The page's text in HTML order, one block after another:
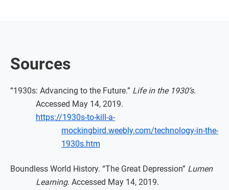
Sources
“1930s: Advancing to the Future.” Life in the 1930’s.
Accessed May 14, 2019.
https://1930s-to-kill-a-
mockingbird.weebly.com/technology-in-the-
1930s.htm
Boundless World History. “The Great Depression” Lumen
Learning. Accessed May 14, 2019.